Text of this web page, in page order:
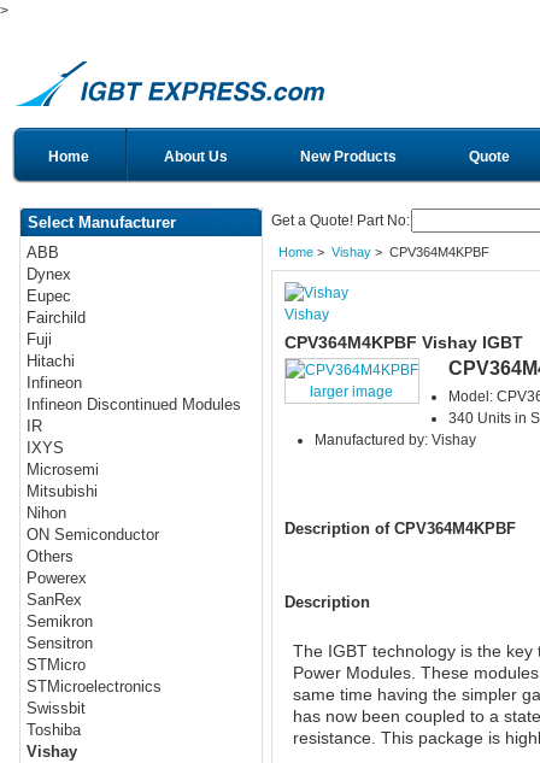
>
Home About Us New Products Quote
Select Manufacturer
ABB
Dynex
Eupec
Fairchild
Fuji
Hitachi
Infineon
Infineon Discontinued Modules
IR
IXYS
Microsemi
Mitsubishi
Nihon
ON Semiconductor
Others
Powerex
SanRex
Semikron
Sensitron
STMicro
STMicroelectronics
Swissbit
Toshiba
Vishay
Get a Quote! Part No:
Home> Vishay> CPV364M4KPBF
Vishay
CPV364M4KPBF Vishay IGBT
larger image
Model:
340 Units in
Manufactured by: Vishay
Description of CPV364M4KPBF
Description
The IGBT technology is the
Power Modules. These
same time having the simpler
has now been coupled to a
resistance. This package is